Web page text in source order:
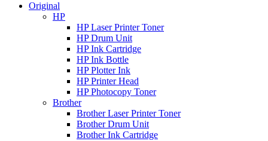
Original
HP
HP Laser Printer Toner
HP Drum Unit
HP Ink Cartridge
HP Ink Bottle
HP Plotter Ink
HP Printer Head
HP Photocopy Toner
Brother
Brother Laser Printer Toner
Brother Drum Unit
Brother Ink Cartridge